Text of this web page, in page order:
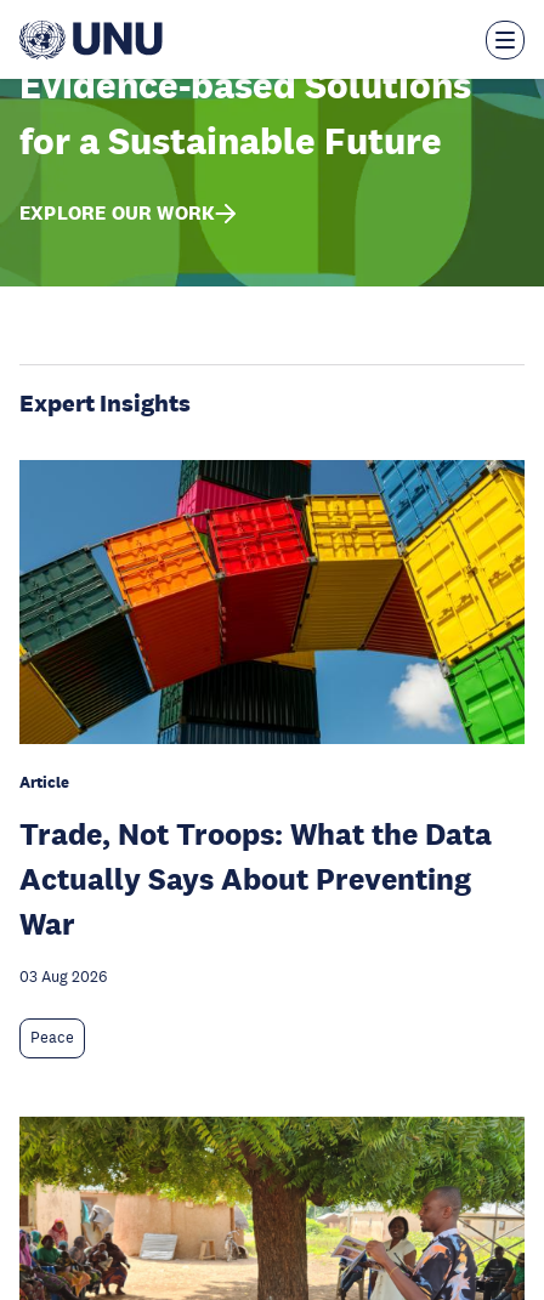
main
Evidence-based Solutions
for a Sustainable Future
EXPLORE OUR WORK
Expert Insights
Article
Trade, Not Troops: What the Data
Actually Says About Preventing
War
03 Aug 2026
Peace